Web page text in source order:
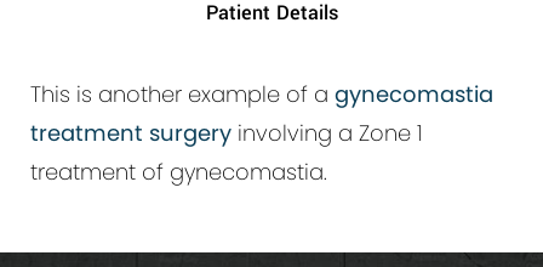
Patient Details
This is another example of a gynecomastia
treatment surgery involving a Zone 1
treatment of gynecomastia.